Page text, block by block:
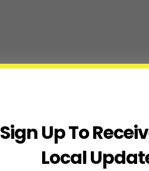
Sign Up To
Local